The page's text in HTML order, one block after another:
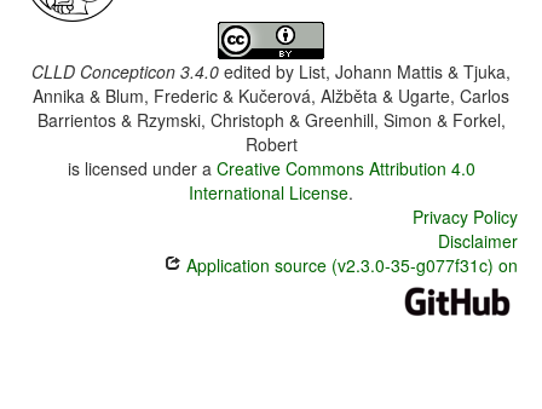
CLLD Concepticon 3.4.0 edited by List, Johann Mattis & Tjuka,
Annika & Blum, Frederic & Kučerová, Alžběta & Ugarte, Carlos
Barrientos & Rzymski, Christoph & Greenhill, Simon & Forkel,
Robert
is licensed under a Creative Commons Attribution 4.0
International License.
Privacy Policy
Disclaimer
Application source (v2.3.0-35-g077f31c) on